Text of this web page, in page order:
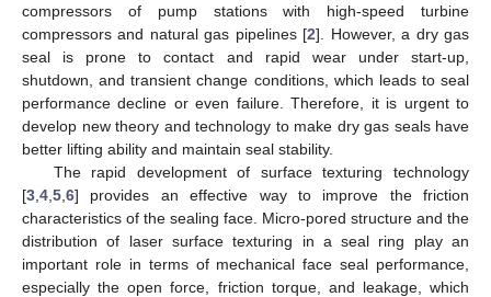
compressors of pump stations with high-speed turbine
compressors and natural gas pipelines [2]. However, a dry gas
seal is prone to contact and rapid wear under start-up,
shutdown, and transient change conditions, which leads to seal
performance decline or even failure. Therefore, it is urgent to
develop new theory and technology to make dry gas seals have
better lifting ability and maintain seal stability.
The rapid development of surface texturing technology
[3 4 5 6] provides an effective way to improve the friction
characteristics of the sealing face. Micro-pored structure and the
distribution of laser surface texturing in a seal ring play an
important role in terms of mechanical face seal performance,
especially the open force, friction torque, and leakage, which